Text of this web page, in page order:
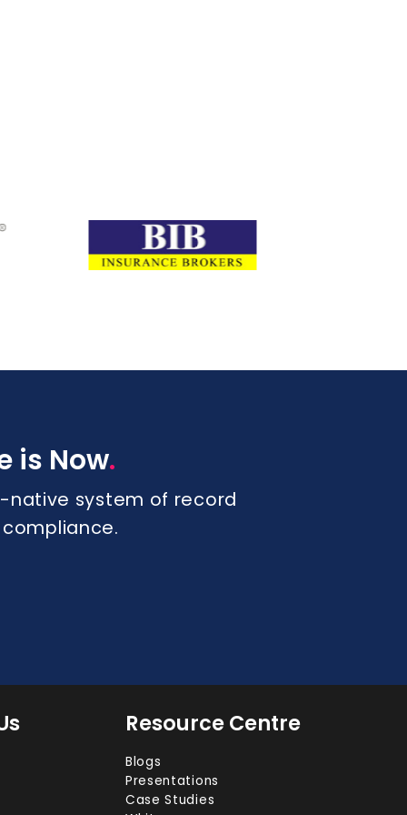
is Now.
native system of record
Resource Centre
Blogs
Presentations
Case Studies